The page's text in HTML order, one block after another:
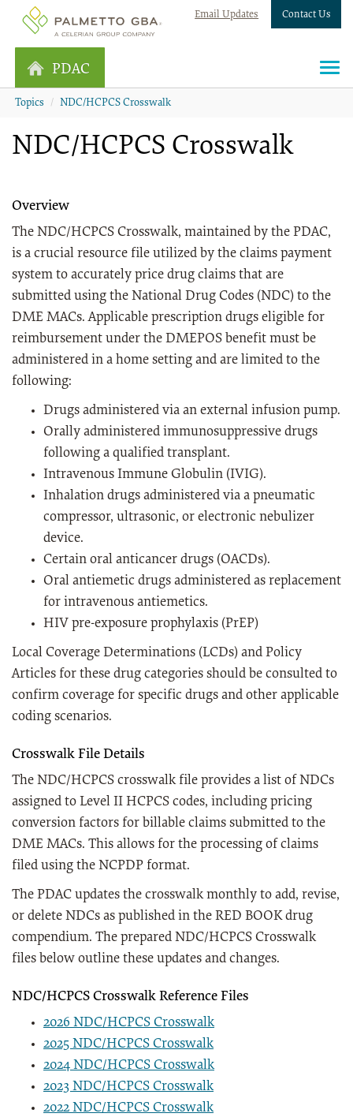
Email Updates Contact Us
PDAC
Topics NDC/HCPCS Crosswalk
NDC/HCPCS Crosswalk
Overview
The NDC/HCPCS Crosswalk, maintained by the PDAC,
is a crucial resource file utilized by the claims payment
system to accurately price drug claims that are
submitted using the National Drug Codes (NDC) to the
DME MACs. Applicable prescription drugs eligible for
reimbursement under the DMEPOS benefit must be
administered in a home setting and are limited to the
following:
Drugs administered via an external infusion pump.
Orally administered immunosuppressive drugs
following a qualified transplant.
Intravenous Immune Globulin (IVIG).
Inhalation drugs administered via a pneumatic
compressor, ultrasonic, or electronic nebulizer
device.
Certain oral anticancer drugs (OACDs).
Oral antiemetic drugs administered as replacement
for intravenous antiemetics.
HIV pre-exposure prophylaxis (PrEP)
Local Coverage Determinations (LCDs) and Policy
Articles for these drug categories should be consulted to
confirm coverage for specific drugs and other applicable
coding scenarios.
Crosswalk File Details
The NDC/HCPCS crosswalk file provides a list of NDCs
assigned to Level II HCPCS codes, including pricing
conversion factors for billable claims submitted to the
DME MACs. This allows for the processing of claims
filed using the NCPDP format.
The PDAC updates the crosswalk monthly to add, revise,
or delete NDCs as published in the RED BOOK drug
compendium. The prepared NDC/HCPCS Crosswalk
files below outline these updates and changes.
NDC/HCPCS Crosswalk Reference Files
2026 NDC/HCPCS Crosswalk
2025 NDC/HCPCS Crosswalk
2024 NDC/HCPCS Crosswalk
2023 NDC/HCPCS Crosswalk
2022 NDC/HCPCS Crosswalk